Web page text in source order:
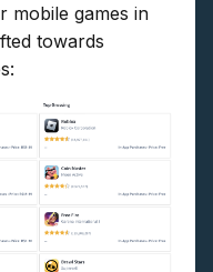
mobile games in
towards